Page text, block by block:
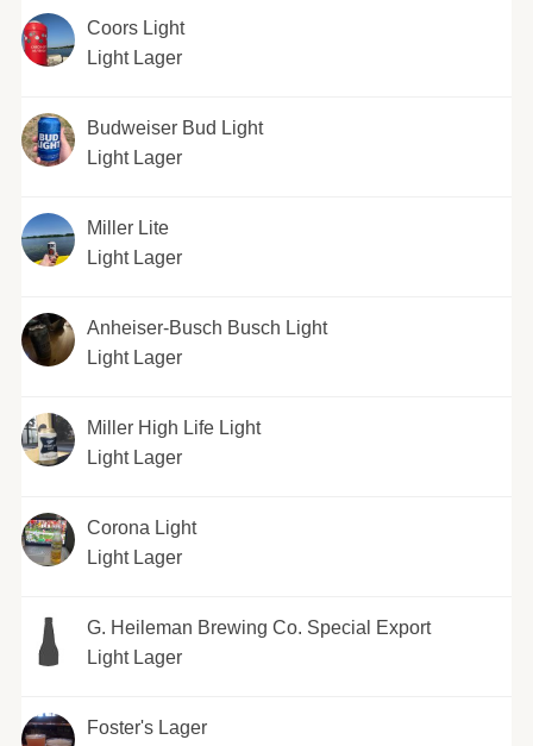
Coors Light
Light Lager
Budweiser Bud Light
Light Lager
Miller Lite
Light Lager
Anheiser-Busch Busch Light
Light Lager
Miller High Life Light
Light Lager
Corona Light
Light Lager
G. Heileman Brewing Co. Special Export
Light Lager
Foster's Lager